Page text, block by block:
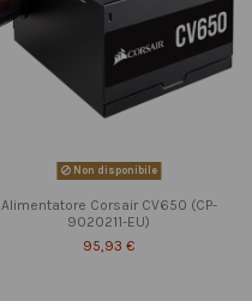
Non disponibile
Alimentatore Corsair CV650 (CP-
9020211-EU)
95,93 €